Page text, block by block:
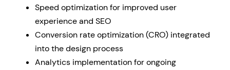
Speed optimization for improved user
experience and SEO
Conversion rate optimization (CRO) integrated
into the design process
Analytics implementation for ongoing